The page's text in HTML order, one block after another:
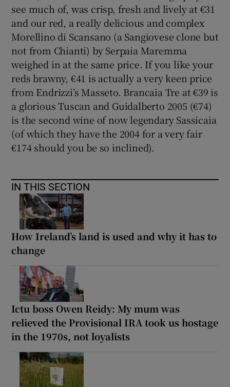
see much of, was crisp, fresh and lively at €31
and our red, a really delicious and complex
Morellino di Scansano (a Sangiovese clone but
not from Chianti) by Serpaia Maremma
weighed in at the same price. If you like your
reds brawny, €41 is actually a very keen price
from Endrizzi’s Masseto. Brancaia Tre at €39 is
a glorious Tuscan and Guidalberto 2005 (€74)
is the second wine of now legendary Sassicaia
(of which they have the 2004 for a very fair
€174 should you be so inclined).
IN THIS SECTION
How Ireland’s land is used and why it has to
change
Ictu boss Owen Reidy: My mum was
relieved the Provisional IRA took us hostage
in the 1970s, not loyalists